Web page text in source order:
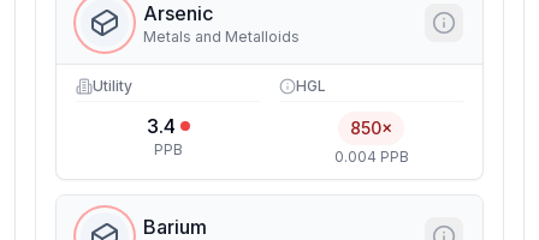
Arsenic
Metals and Metalloids
Utility
3.4
PPB
HGL
850×
0.004 PPB
Barium